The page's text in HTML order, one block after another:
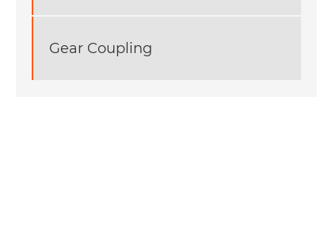
Gear Coupling